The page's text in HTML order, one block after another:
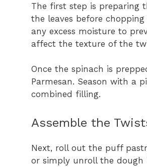
The first step is preparing
the leaves before
any excess moisture to
affect the texture of the
Once the spinach is
Parmesan. Season with a
combined filling.
Assemble the
Next, roll out the puff
or simply unroll the dough